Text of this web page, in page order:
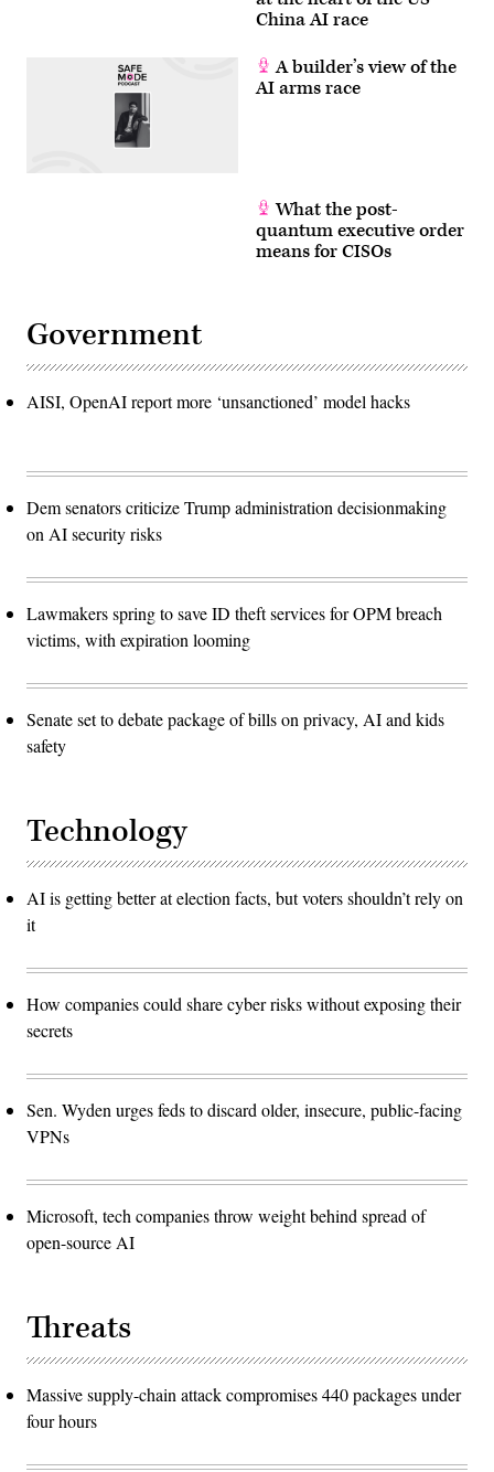
China AI race
A builder’s view of the
AI arms race
What the post-
quantum executive order
means for CISOs
Government
AISI, OpenAI report more ‘unsanctioned’ model hacks
Dem senators criticize Trump administration decisionmaking
on AI security risks
Lawmakers spring to save ID theft services for OPM breach
victims, with expiration looming
Senate set to debate package of bills on privacy, AI and kids
safety
Technology
AI is getting better at election facts, but voters shouldn’t rely on
it
How companies could share cyber risks without exposing their
secrets
Sen. Wyden urges feds to discard older, insecure, public-facing
VPNs
Microsoft, tech companies throw weight behind spread of
open-source AI
Threats
Massive supply-chain attack compromises 440 packages under
four hours